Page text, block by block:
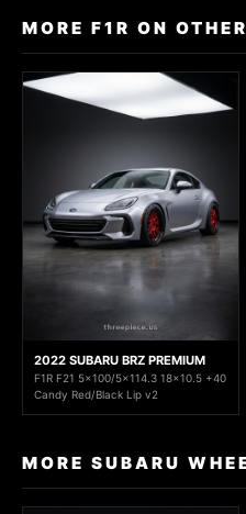
MORE F1R ON
2022 SUBARU BRZ PREMIUM
F1R F21 5x100/5x114.3 18x10.5 +40
Candy Red/Black Lip v2
MORE SUBARU